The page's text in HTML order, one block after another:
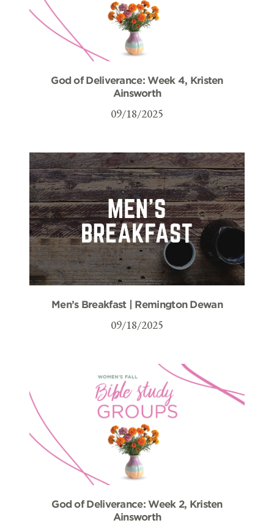
God of Deliverance: Week 4, Kristen
Ainsworth
09/18/2025
Men’s Breakfast | Remington Dewan
09/18/2025
God of Deliverance: Week 2, Kristen
Ainsworth